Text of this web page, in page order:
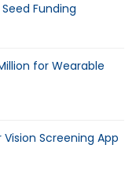
Funding
for Wearable
Vision Screening App